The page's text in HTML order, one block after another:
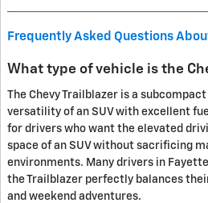
Frequently Asked Questions
What type of vehicle is the
The Chevy Trailblazer is a
versatility of an SUV with excellent
for drivers who want the elevated
space of an SUV without sacrificing
environments. Many drivers in
the Trailblazer perfectly balances
and weekend adventures.